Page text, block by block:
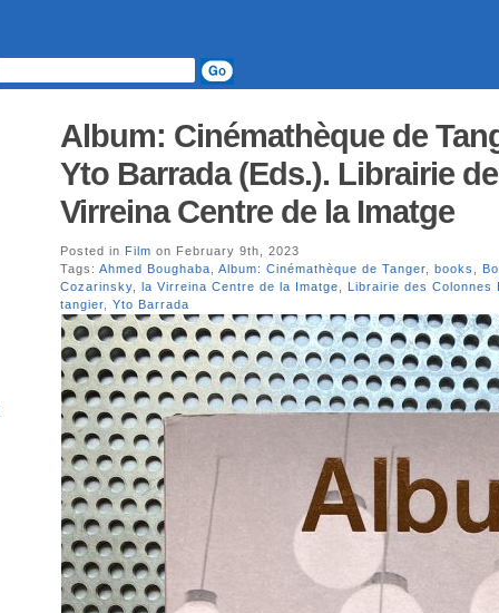
Album: Cinémathèque de
Yto Barrada (Eds.). Librairie
Virreina Centre de la Imatge
Posted in Film on February 9th, 2023
Tags: Ahmed Boughaba Album: Cinémathèque de Tanger books
Cozarinsky
la Virreina Centre de la Imatge Librairie des Colonnes
tangier
Yto Barrada